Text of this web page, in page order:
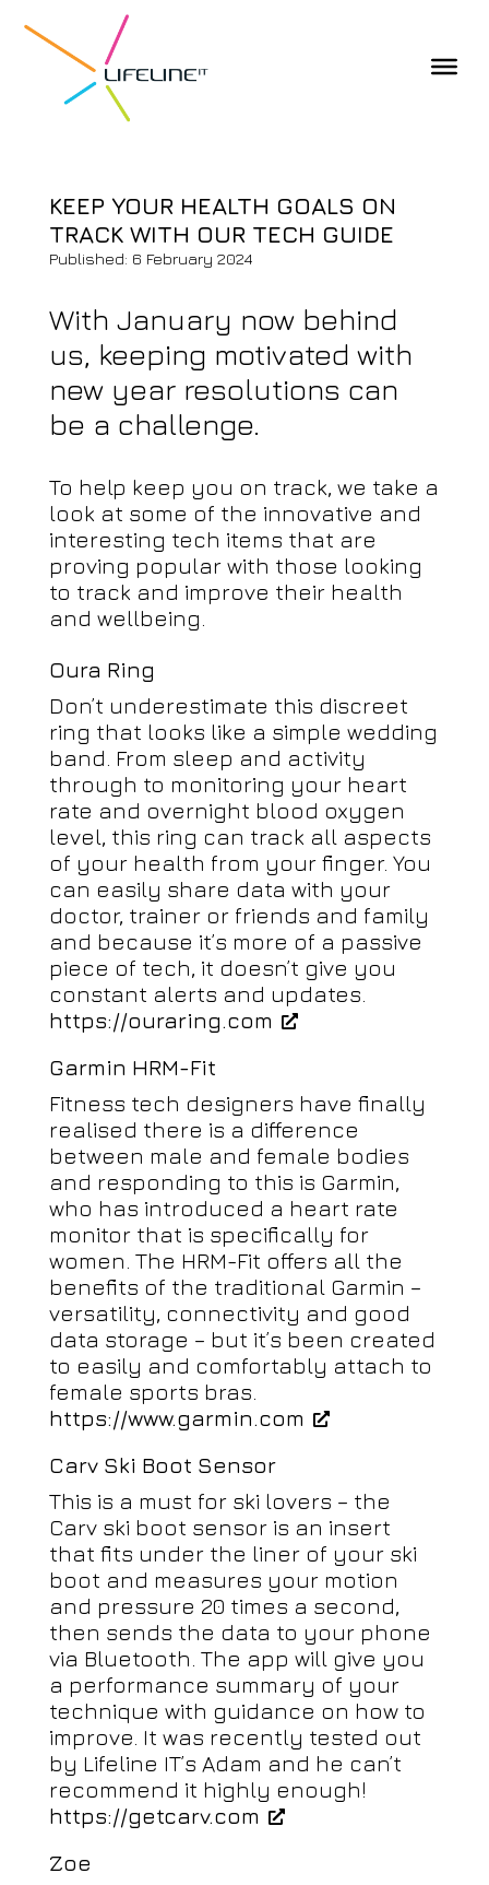
KEEP YOUR HEALTH GOALS ON
TRACK WITH OUR TECH GUIDE
Published: 6 February 2024
With January now behind
us, keeping motivated with
new year resolutions can
be a challenge.
To help keep you on track, we take a
look at some of the innovative and
interesting tech items that are
proving popular with those looking
to track and improve their health
and wellbeing.
Oura Ring
Don’t underestimate this discreet
ring that looks like a simple wedding
band. From sleep and activity
through to monitoring your heart
rate and overnight blood oxygen
level, this ring can track all aspects
of your health from your finger. You
can easily share data with your
doctor, trainer or friends and family
and because it’s more of a passive
piece of tech, it doesn’t give you
constant alerts and updates.
https://ouraring.com
Garmin HRM-Fit
Fitness tech designers have finally
realised there is a difference
between male and female bodies
and responding to this is Garmin,
who has introduced a heart rate
monitor that is specifically for
women. The HRM-Fit offers all the
benefits of the traditional Garmin –
versatility, connectivity and good
data storage – but it’s been created
to easily and comfortably attach to
female sports bras.
https://www.garmin.com
Carv Ski Boot Sensor
This is a must for ski lovers – the
Carv ski boot sensor is an insert
that fits under the liner of your ski
boot and measures your motion
and pressure 20 times a second,
then sends the data to your phone
via Bluetooth. The app will give you
a performance summary of your
technique with guidance on how to
improve. It was recently tested out
by Lifeline IT’s Adam and he can’t
recommend it highly enough!
https://getcarv.com
Zoe